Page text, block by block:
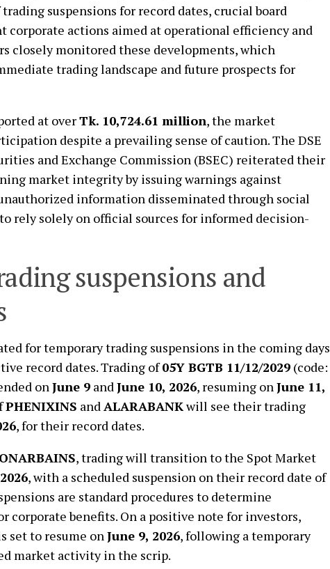
suspensions for record dates, crucial board
corporate actions aimed at operational efficiency and
closely monitored these developments, which
trading landscape and future prospects for
at overTk. 10,724.61 million, the market
despite a prevailing sense of caution. The DSE
and Exchange Commission (BSEC) reiterated their
market integrity by issuing warnings against
information disseminated through social
rely solely on official sources for informed decision-
suspensions and
for temporary trading suspensions in the coming days
record dates. Trading of05Y BGTB 11/12/2029 (code:
onJune 9 andJune 10, 2026, resuming onJune 11,
PHENIXINS andALARABANKwill see their trading
, for their record dates.
, trading will transition to the Spot Market
, with a scheduled suspension on their record date of
are standard procedures to determine
corporate benefits. On a positive note for investors,
set to resume onJune 9, 2026, following a temporary
market activity in the scrip.